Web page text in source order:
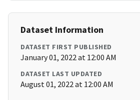
Dataset Information
DATASET FIRST PUBLISHED
January 01, 2022 at 12:00 AM
DATASET LAST UPDATED
August 01, 2022 at 12:00 AM